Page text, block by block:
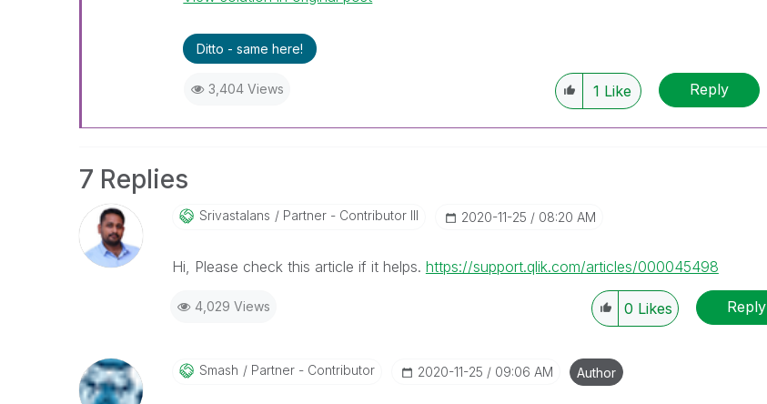
Ditto - same here!
3,404 Views 1 Like Reply
7 Replies
Srivastalans Partner - Contributor III ‎2020-11-25 08:20 AM
Hi, Please check this article if it helps. https://support.qlik.com/articles/000045498
4,029 Views 0 Likes Reply
Smash Partner - Contributor ‎2020-11-25 09:06 AM Author